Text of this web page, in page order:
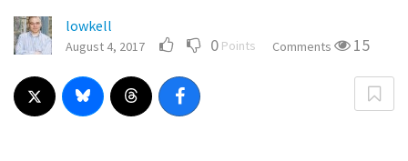
lowkell
August 4, 2017 0 Points Comments 15